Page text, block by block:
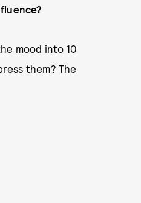
mood into 10
them? The